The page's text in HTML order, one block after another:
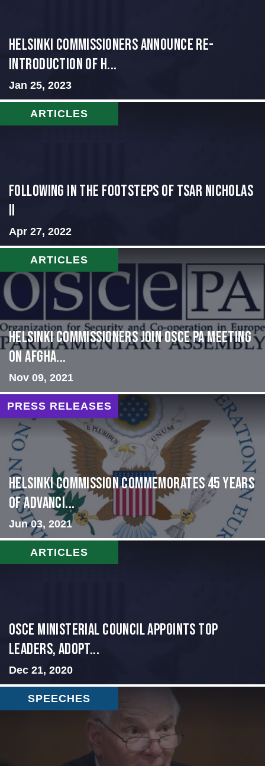
Helsinki Commissioners Announce Re-
Introduction of H...
Jan 25, 2023
ARTICLES
Following in the Footsteps of Tsar Nicholas
II
Apr 27, 2022
ARTICLES
HELSINKI COMMISSIONERS JOIN OSCE PA MEETING
ON AFGHA...
Nov 09, 2021
PRESS RELEASES
Helsinki Commission Commemorates 45 Years
of Advanci...
Jun 03, 2021
ARTICLES
OSCE Ministerial Council Appoints Top
Leaders, Adopt...
Dec 21, 2020
SPEECHES